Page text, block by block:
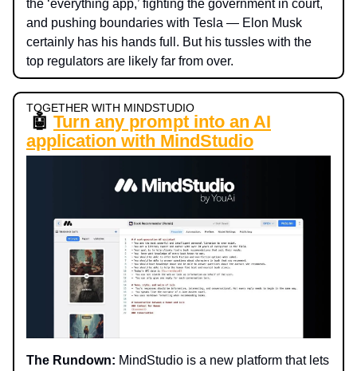
the ‘everything app,’ fighting the government in court,
and pushing boundaries with Tesla — Elon Musk
certainly has his hands full. But his tussles with the
top regulators are likely far from over.
TOGETHER WITH MINDSTUDIO
🤖 Turn any prompt into an AI
application with MindStudio
The Rundown: MindStudio is a new platform that lets